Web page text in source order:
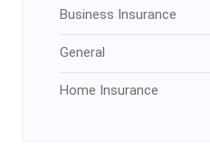
Business Insurance
General
Home Insurance